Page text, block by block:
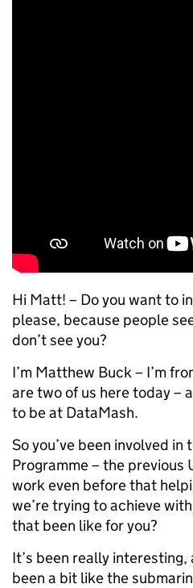
Hi Matt! – Do you want to
please, because people
don’t see you?
I’m Matthew Buck – I’m
are two of us here today –
to be at DataMash.
So you’ve been involved in
Programme – the previous
work even before that
we’re trying to achieve
that been like for you?
It’s been really interesting,
been a bit like the